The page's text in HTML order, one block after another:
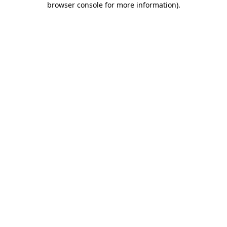
browser console for more information).